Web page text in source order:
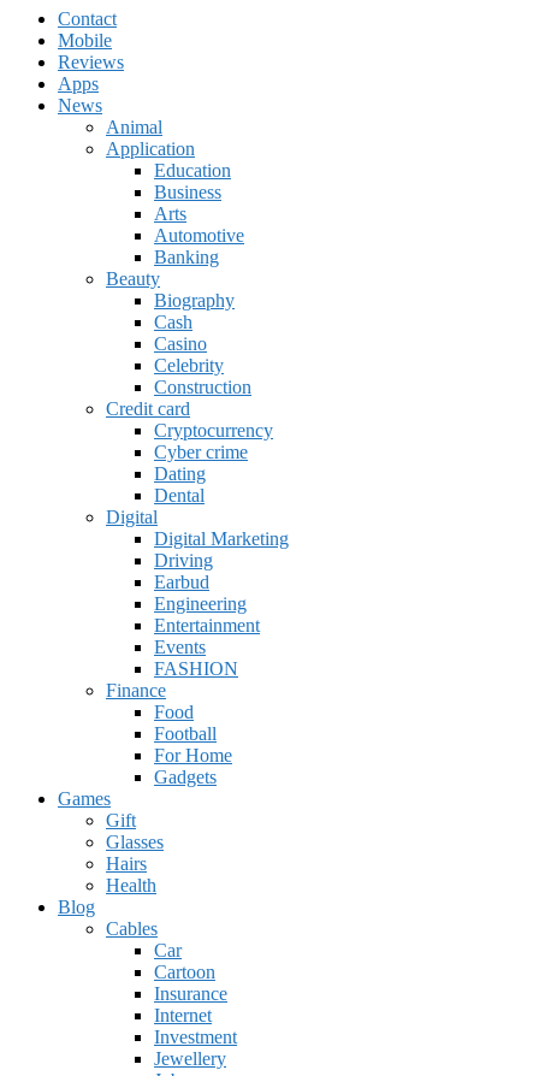
Contact
Mobile
Reviews
Apps
News
Animal
Application
Education
Business
Arts
Automotive
Banking
Beauty
Biography
Cash
Casino
Celebrity
Construction
Credit card
Cryptocurrency
Cyber crime
Dating
Dental
Digital
Digital Marketing
Driving
Earbud
Engineering
Entertainment
Events
FASHION
Finance
Food
Football
For Home
Gadgets
Games
Gift
Glasses
Hairs
Health
Blog
Cables
Car
Cartoon
Insurance
Internet
Investment
Jewellery